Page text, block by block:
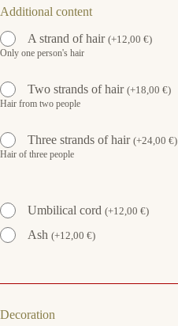
Additional content
A strand of hair (+12,00 €)
Only one person's hair
Two strands of hair (+18,00 €)
Hair from two people
Three strands of hair (+24,00 €)
Hair of three people
Umbilical cord (+12,00 €)
Ash (+12,00 €)
Decoration